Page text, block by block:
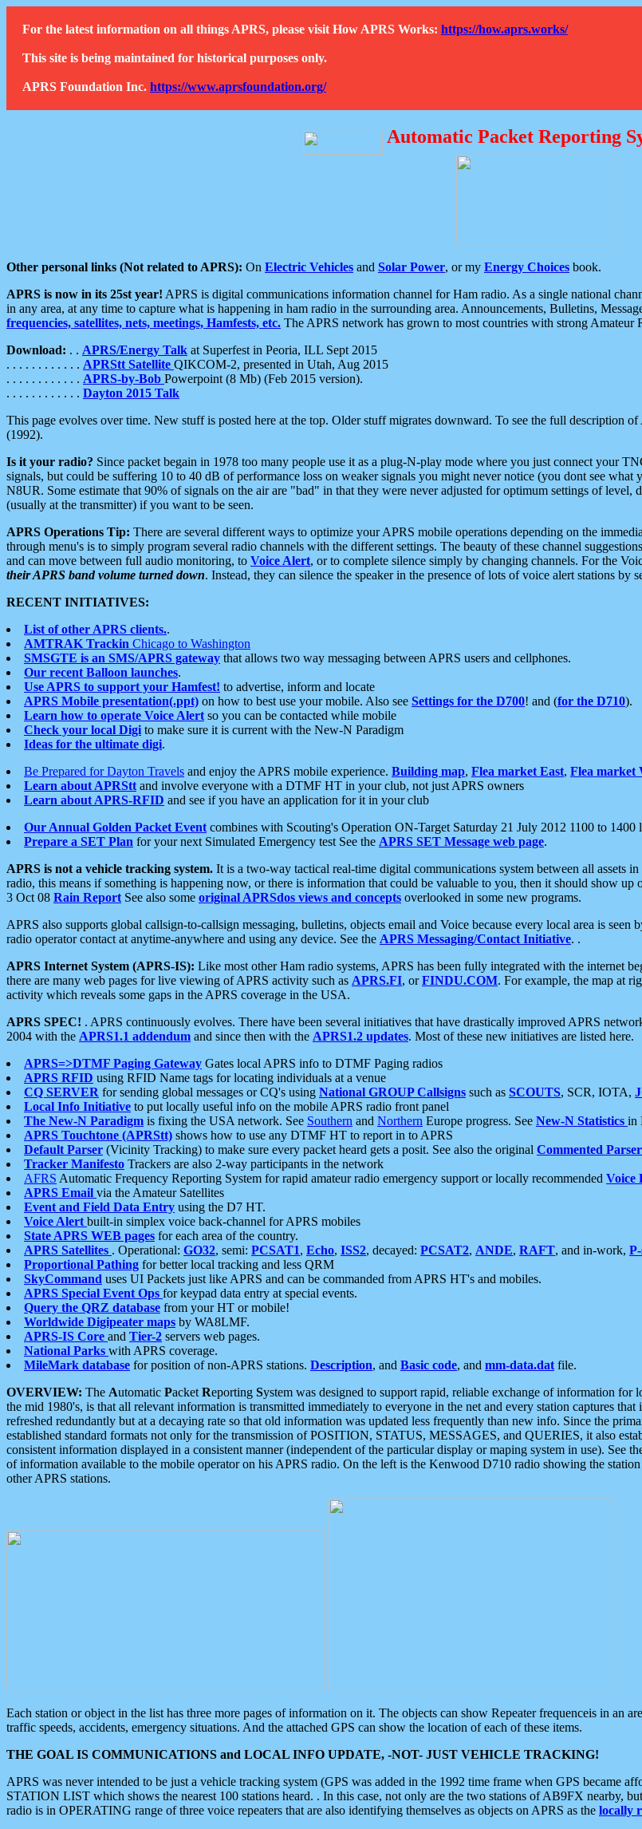
For the latest information on all things APRS, please visit How APRS Works: https://how.aprs.works/
This site is being maintained for historical purposes only.
APRS Foundation Inc. https://www.aprsfoundation.org/
Automatic Packet Reporting
Other personal links (Not related to APRS): On Electric Vehicles and Solar Power, or my Energy Choices book.
APRS is now in its 25st year! APRS is digital communications information channel for Ham radio. As a single national
in any area, at any time to capture what is happening in ham radio in the surrounding area. Announcements, Bulletins,
frequencies, satellites, nets, meetings, Hamfests, etc. The APRS network has grown to most countries with strong Amateur
Download: . . APRS/Energy Talk at Superfest in Peoria, ILL Sept 2015
. . . . . . . . . . . . APRStt Satellite QIKCOM-2, presented in Utah, Aug 2015
. . . . . . . . . . . . APRS-by-Bob Powerpoint (8 Mb) (Feb 2015 version).
. . . . . . . . . . . . Dayton 2015 Talk
This page evolves over time. New stuff is posted here at the top. Older stuff migrates downward. To see the full description
(1992).
Is it your radio? Since packet begain in 1978 too many people use it as a plug-N-play mode where you just connect your
signals, but could be suffering 10 to 40 dB of performance loss on weaker signals you might never notice (you dont see what
N8UR. Some estimate that 90% of signals on the air are "bad" in that they were never adjusted for optimum settings of level,
(usually at the transmitter) if you want to be seen.
APRS Operations Tip: There are several different ways to optimize your APRS mobile operations depending on the
through menu's is to simply program several radio channels with the different settings. The beauty of these channel
and can move between full audio monitoring, to Voice Alert, or to complete silence simply by changing channels. For the
their APRS band volume turned down. Instead, they can silence the speaker in the presence of lots of voice alert stations
RECENT INITIATIVES:
List of other APRS clients..
AMTRAK Trackin Chicago to Washington
SMSGTE is an SMS/APRS gateway that allows two way messaging between APRS users and cellphones.
Our recent Balloon launches.
Use APRS to support your Hamfest! to advertise, inform and locate
APRS Mobile presentation(.ppt) on how to best use your mobile. Also see Settings for the D700! and (for the D710).
Learn how to operate Voice Alert so you can be contacted while mobile
Check your local Digi to make sure it is current with the New-N Paradigm
Ideas for the ultimate digi.
Be Prepared for Dayton Travels and enjoy the APRS mobile experience. Building map, Flea market East, Flea market
Learn about APRStt and involve everyone with a DTMF HT in your club, not just APRS owners
Learn about APRS-RFID and see if you have an application for it in your club
Our Annual Golden Packet Event combines with Scouting's Operation ON-Target Saturday 21 July 2012 1100 to 1400
Prepare a SET Plan for your next Simulated Emergency test See the APRS SET Message web page.
APRS is not a vehicle tracking system. It is a two-way tactical real-time digital communications system between all assets
radio, this means if something is happening now, or there is information that could be valuable to you, then it should show
3 Oct 08 Rain Report See also some original APRSdos views and concepts overlooked in some new programs.
APRS also supports global callsign-to-callsign messaging, bulletins, objects email and Voice because every local area is
radio operator contact at anytime-anywhere and using any device. See the APRS Messaging/Contact Initiative. .
APRS Internet System (APRS-IS): Like most other Ham radio systems, APRS has been fully integrated with the internet
there are many web pages for live viewing of APRS activity such as APRS.FI, orFINDU.COM. For example, the map at
activity which reveals some gaps in the APRS coverage in the USA.
APRS SPEC! . APRS continuously evolves. There have been several initiatives that have drastically improved APRS
2004 with the APRS1.1 addendum and since then with the APRS1.2 updates. Most of these new initiatives are listed here.
APRS=>DTMF Paging Gateway Gates local APRS info to DTMF Paging radios
APRS RFID using RFID Name tags for locating individuals at a venue
CQ SERVER for sending global messages or CQ's using National GROUP Callsigns such as SCOUTS, SCR, IOTA,
Local Info Initiative to put locally useful info on the mobile APRS radio front panel
The New-N Paradigm is fixing the USA network. See Southern and Northern Europe progress. See New-N Statistics in
APRS Touchtone (APRStt) shows how to use any DTMF HT to report in to APRS
Default Parser (Vicinity Tracking) to make sure every packet heard gets a posit. See also the original Commented Parser
Tracker Manifesto Trackers are also 2-way participants in the network
AFRS Automatic Frequency Reporting System for rapid amateur radio emergency support or locally recommended Voice
APRS Email via the Amateur Satellites
Event and Field Data Entry using the D7 HT.
Voice Alert built-in simplex voice back-channel for APRS mobiles
State APRS WEB pages for each area of the country.
APRS Satellites . Operational: GO32, semi: PCSAT1, Echo, ISS2, decayed: PCSAT2, ANDE, RAFT, and in-work,
Proportional Pathing for better local tracking and less QRM
SkyCommand uses UI Packets just like APRS and can be commanded from APRS HT's and mobiles.
APRS Special Event Ops for keypad data entry at special events.
Query the QRZ database from your HT or mobile!
Worldwide Digipeater maps by WA8LMF.
APRS-IS Core and Tier-2 servers web pages.
National Parks with APRS coverage.
MileMark database for position of non-APRS stations. Description, and Basic code, and mm-data.dat file.
OVERVIEW: The Automatic Packet Reporting System was designed to support rapid, reliable exchange of information
the mid 1980's, is that all relevant information is transmitted immediately to everyone in the net and every station captures
refreshed redundantly but at a decaying rate so that old information was updated less frequently than new info. Since the
established standard formats not only for the transmission of POSITION, STATUS, MESSAGES, and QUERIES, it also
consistent information displayed in a consistent manner (independent of the particular display or maping system in use). See
of information available to the mobile operator on his APRS radio. On the left is the Kenwood D710 radio showing the
other APRS stations.
Each station or object in the list has three more pages of information on it. The objects can show Repeater frequenceis in an
traffic speeds, accidents, emergency situations. And the attached GPS can show the location of each of these items.
THE GOAL IS COMMUNICATIONS and LOCAL INFO UPDATE, -NOT- JUST VEHICLE TRACKING!
APRS was never intended to be just a vehicle tracking system (GPS was added in the 1992 time frame when GPS became
STATION LIST which shows the nearest 100 stations heard. . In this case, not only are the two stations of AB9FX nearby,
radio is in OPERATING range of three voice repeaters that are also identifying themselves as objects on APRS as the locally